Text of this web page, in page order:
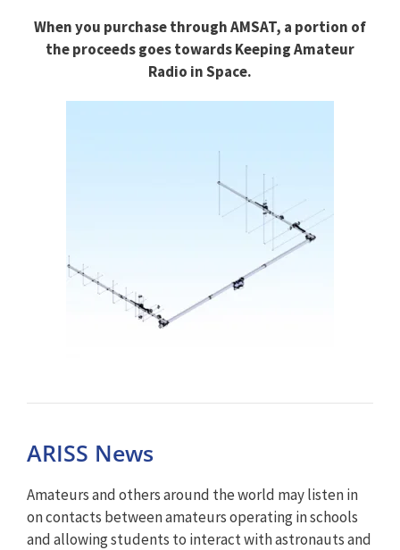
When you purchase throughAMSAT, a portion of
the proceeds goes towardsKeeping Amateur
Radio in Space.
ARISS News
Amateurs and others around the world may listen in
on contacts between amateurs operating in schools
and allowing students to interact with astronauts and